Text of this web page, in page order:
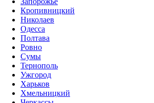
Кропивницкий
Николаев
Одесса
Полтава
Ровно
Сумы
Тернополь
Ужгород
Харьков
Хмельницкий